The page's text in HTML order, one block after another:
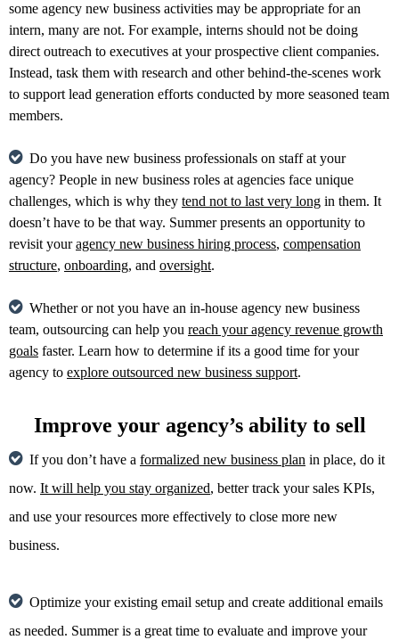
some agency new business activities may be appropriate for an
intern, many are not. For example, interns should not be doing
direct outreach to executives at your prospective client companies.
Instead, task them with research and other behind-the-scenes work
to support lead generation efforts conducted by more seasoned team
members.
Do you have new business professionals on staff at your
agency? People in new business roles at agencies face unique
challenges, which is why they tend not to last very long in them. It
doesn’t have to be that way. Summer presents an opportunity to
revisit youragency new business hiring process, compensation
structure, onboarding, and oversight.
Whether or not you have an in-house agency new business
team, outsourcing can help you reach your agency revenue growth
goals faster. Learn how to determine if its a good time for your
agency to explore outsourced new business support.
Improve your agency’s ability to sell
If you don’t have a formalized new business plan in place, do it
now. It will help you stay organized, better track your sales KPIs,
and use your resources more effectively to close more new
business.
Optimize your existing email setup and create additional emails
as needed. Summer is a great time to evaluate and improve your